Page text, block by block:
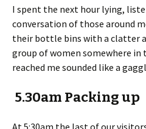
I spent the next hour lying,
conversation of those around
their bottle bins with a clatter
group of women somewhere
reached me sounded like a
5.30am Packing up